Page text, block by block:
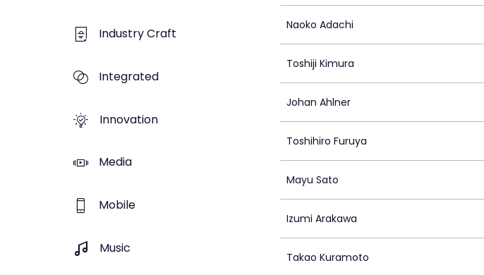
Industry Craft
Integrated
Innovation
Media
Mobile
Music
Naoko Adachi
Toshiji Kimura
Johan Ahlner
Toshihiro Furuya
Mayu Sato
Izumi Arakawa
Takao Kuramoto